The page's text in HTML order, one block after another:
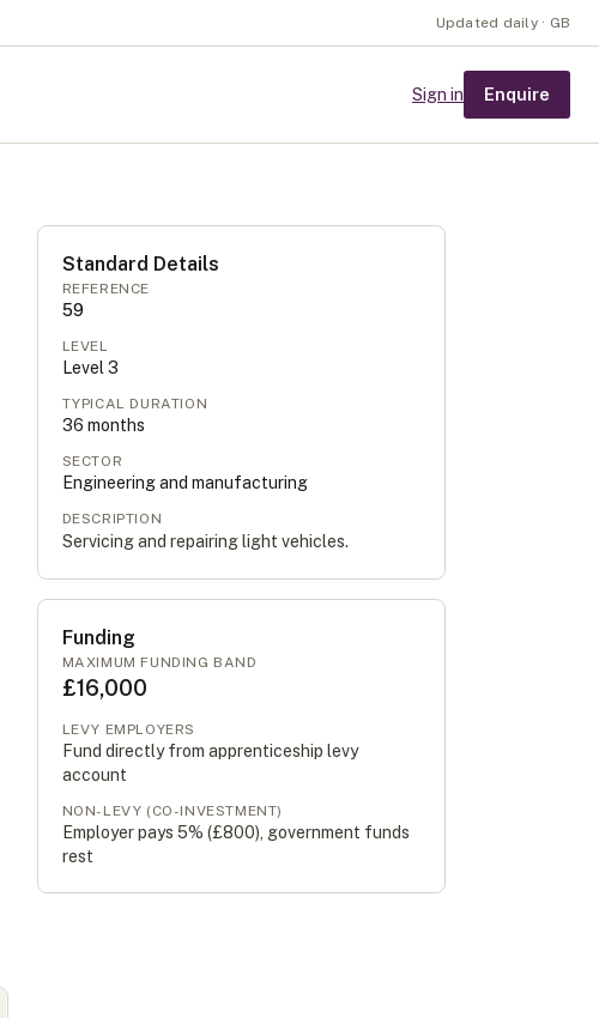
Updated daily · GB
Sign in Enquire
Standard Details
REFERENCE
59
LEVEL
Level 3
TYPICAL DURATION
36 months
SECTOR
Engineering and manufacturing
DESCRIPTION
Servicing and repairing light vehicles.
Funding
MAXIMUM FUNDING BAND
£16,000
LEVY EMPLOYERS
Fund directly from apprenticeship levy
account
NON-LEVY (CO-INVESTMENT)
Employer pays 5% (£800), government funds
rest